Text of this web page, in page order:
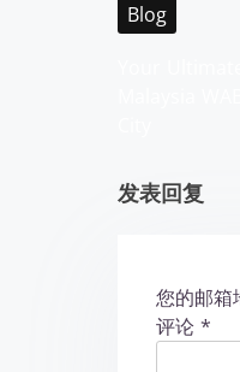
Blog
发表回复
您的邮箱
评论 *